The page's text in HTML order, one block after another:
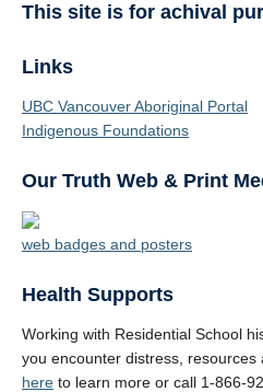
This site is for achival
Links
UBC Vancouver Aboriginal Portal
Indigenous Foundations
Our Truth Web & Print
web badges and posters
Health Supports
Working with Residential School
you encounter distress, resources
here to learn more or call 1-866-